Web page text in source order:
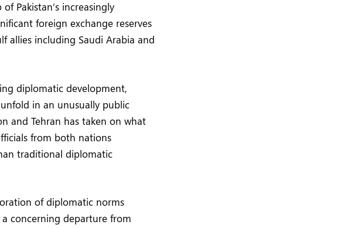
Pakistan’s increasingly
foreign exchange reserves
allies including Saudi Arabia and
diplomatic development,
in an unusually public
and Tehran has taken on what
from both nations
traditional diplomatic
of diplomatic norms
a concerning departure from